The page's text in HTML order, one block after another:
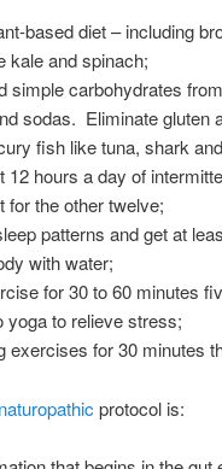
based diet – including
kale and spinach;
simple carbohydrates
sodas. Eliminate gluten
fish like tuna, shark
12 hours a day of
for the other twelve;
patterns and get at
with water;
for 30 to 60 minutes
yoga to relieve stress;
exercises for 30 minutes
naturopathic protocol is: